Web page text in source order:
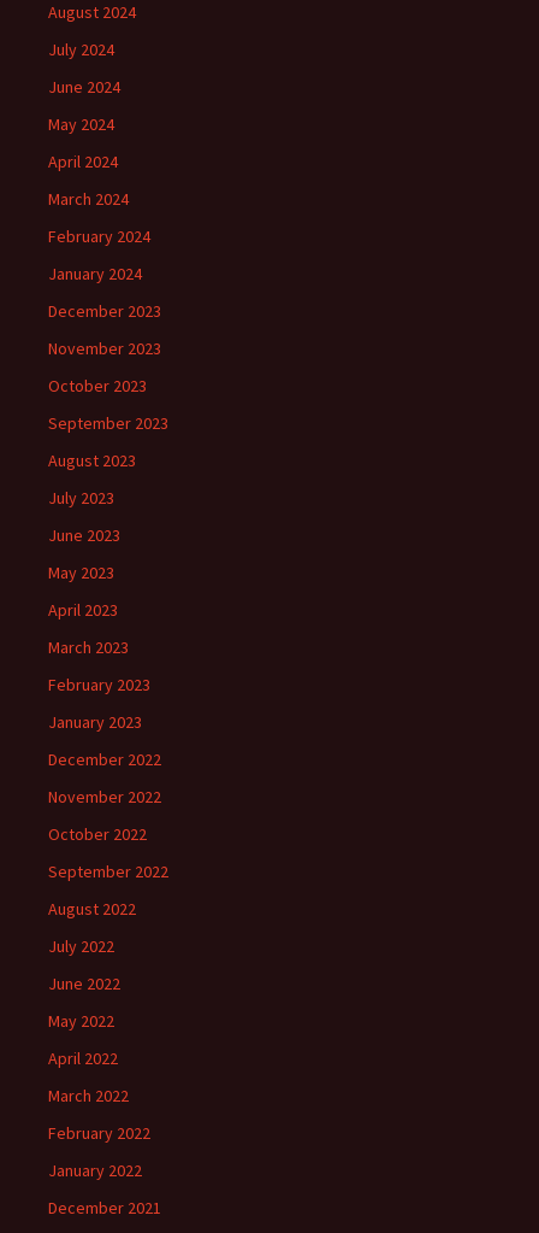
August 2024
July 2024
June 2024
May 2024
April 2024
March 2024
February 2024
January 2024
December 2023
November 2023
October 2023
September 2023
August 2023
July 2023
June 2023
May 2023
April 2023
March 2023
February 2023
January 2023
December 2022
November 2022
October 2022
September 2022
August 2022
July 2022
June 2022
May 2022
April 2022
March 2022
February 2022
January 2022
December 2021